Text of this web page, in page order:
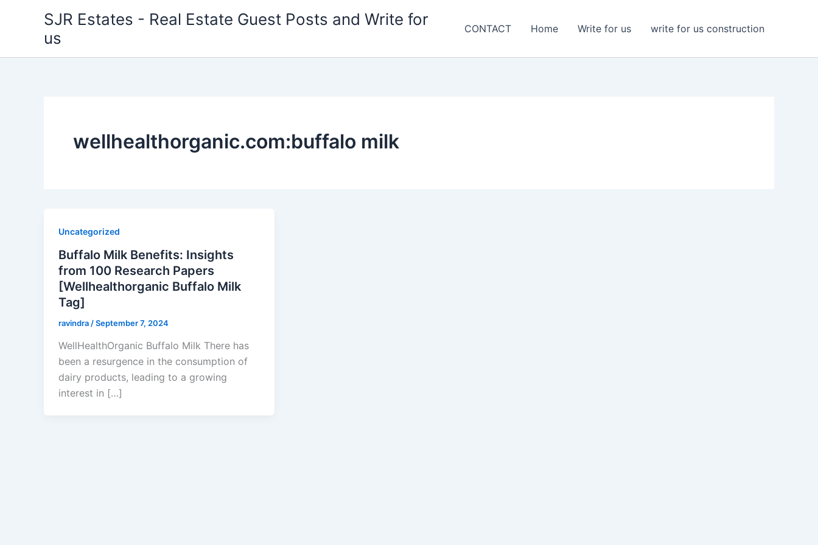
SJR Estates - Real Estate Guest Posts and Write for
us
CONTACT Home Write for us write for us construction
wellhealthorganic.com:buffalo milk
Uncategorized
Buffalo Milk Benefits: Insights
from 100 Research Papers
[Wellhealthorganic Buffalo Milk
Tag]
ravindra /September 7, 2024
WellHealthOrganic Buffalo Milk There has
been a resurgence in the consumption of
dairy products, leading to a growing
interest in […]